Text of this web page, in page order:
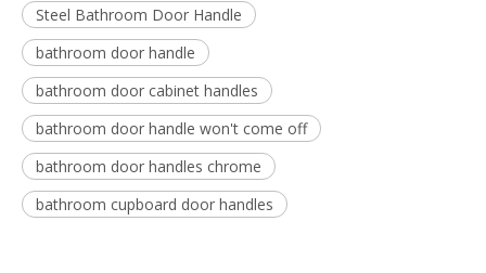
Steel Bathroom Door Handle
bathroom door handle
bathroom door cabinet handles
bathroom door handle won't come off
bathroom door handles chrome
bathroom cupboard door handles